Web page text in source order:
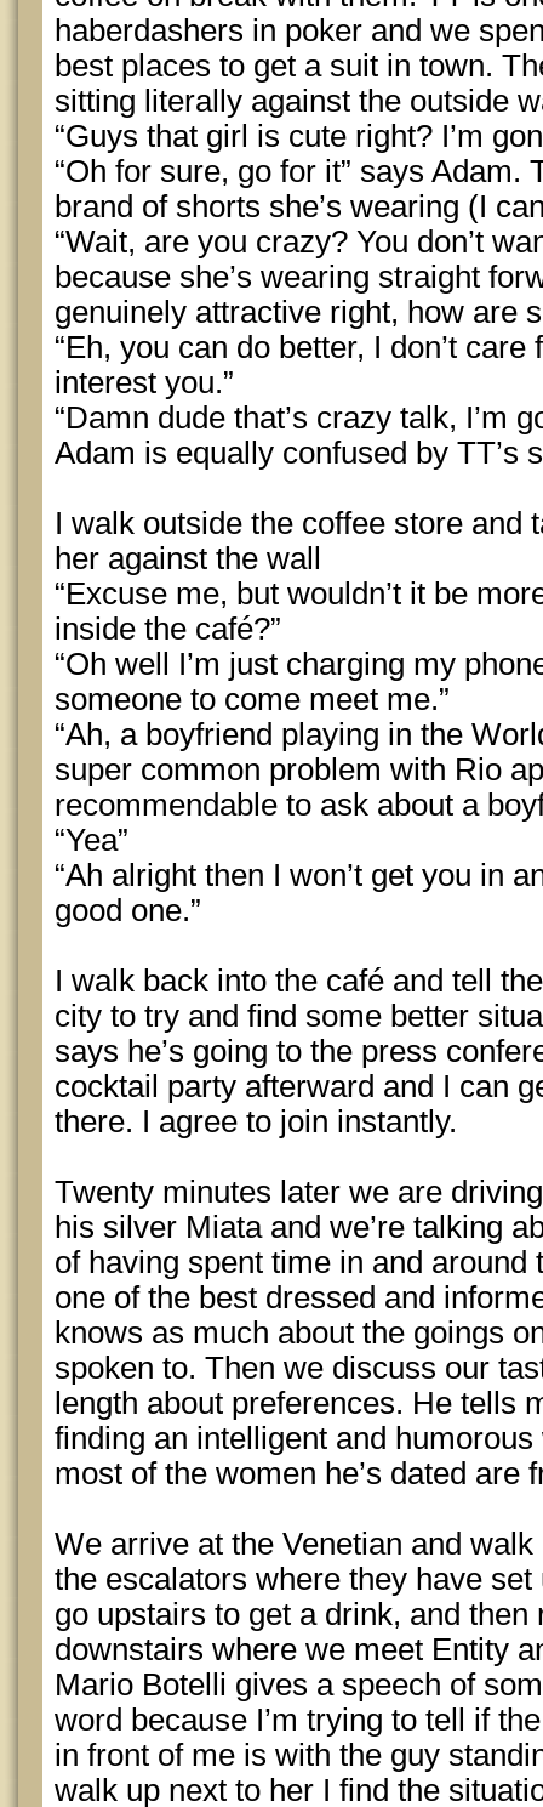
haberdashers in poker and we
best places to get a suit in town.
sitting literally against the outside
“Guys that girl is cute right? I’m
“Oh for sure, go for it” says Adam.
brand of shorts she’s wearing (I
“Wait, are you crazy? You don’t
because she’s wearing straight
genuinely attractive right, how are
“Eh, you can do better, I don’t
interest you.”
“Damn dude that’s crazy talk, I’m
Adam is equally confused by TT’s
I walk outside the coffee store and
her against the wall
“Excuse me, but wouldn’t it be
inside the café?”
“Oh well I’m just charging my
someone to come meet me.”
“Ah, a boyfriend playing in the
super common problem with Rio
recommendable to ask about a
“Yea”
“Ah alright then I won’t get you in
good one.”
I walk back into the café and tell
city to try and find some better
says he’s going to the press
cocktail party afterward and I can
there. I agree to join instantly.
Twenty minutes later we are
his silver Miata and we’re talking
of having spent time in and around
one of the best dressed and
knows as much about the goings
spoken to. Then we discuss our
length about preferences. He tells
finding an intelligent and
most of the women he’s dated are
We arrive at the Venetian and
the escalators where they have
go upstairs to get a drink, and
downstairs where we meet Entity
Mario Botelli gives a speech of
word because I’m trying to tell if
in front of me is with the guy
walk up next to her I find the